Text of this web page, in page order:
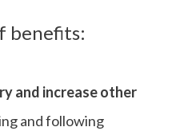
benefits:
and increase other
and following